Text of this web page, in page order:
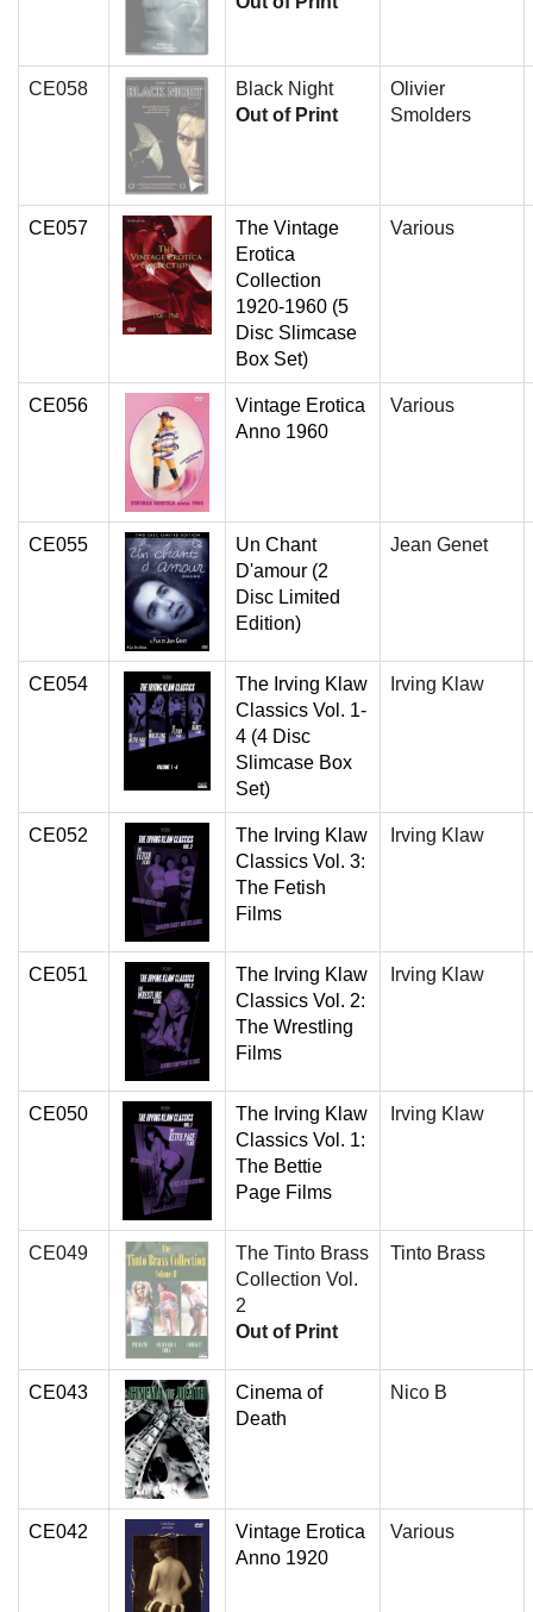
CE058
Black Night
Out of Print
Olivier
Smolders
CE057
The Vintage
Erotica
Collection
1920-1960 (5
Disc Slimcase
Box Set)
Various
CE056
Vintage Erotica
Anno 1960
Various
CE055
Un Chant
D'amour (2
Disc Limited
Edition)
Jean Genet
CE054
The Irving Klaw
Classics Vol. 1-
4 (4 Disc
Slimcase Box
Set)
Irving Klaw
CE052
The Irving Klaw
Classics Vol. 3:
The Fetish
Films
Irving Klaw
CE051
The Irving Klaw
Classics Vol. 2:
The Wrestling
Films
Irving Klaw
CE050
The Irving Klaw
Classics Vol. 1:
The Bettie
Page Films
Irving Klaw
CE049
The Tinto Brass
Collection Vol.
2
Out of Print
Tinto Brass
CE043
Cinema of
Death
Nico B
CE042
Vintage Erotica
Anno 1920
Various